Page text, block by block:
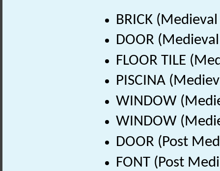
BRICK
DOOR
FLOOR TILE
PISCINA
WINDOW
WINDOW
DOOR (Post
FONT (Post